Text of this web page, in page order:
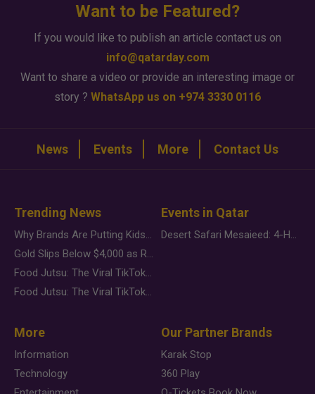
Want to be Featured?
If you would like to publish an article contact us on
info@qatarday.com
Want to share a video or provide an interesting image or
story ? WhatsApp us on +974 3330 0116
News Events More Contact Us
Trending News
Why Brands Are Putting Kids Behind the Camera in a New Instagram Trend
Gold Slips Below $4,000 as Rate Fears Trump Geopolitical Risk
Food Jutsu: The Viral TikTok Trend Taking Over Social Media
Food Jutsu: The Viral TikTok Trend Taking Over Social Media
Events in Qatar
Desert Safari Mesaieed: 4-Hour Dunes & Inland Sea Adventure
More
Information
Technology
Our Partner Brands
Karak Stop
360 Play